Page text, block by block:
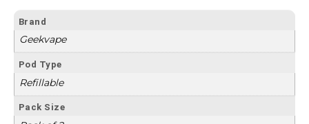
Brand
Geekvape
Pod Type
Refillable
Pack Size